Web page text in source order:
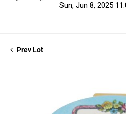
Sun, Jun 8, 2025
Prev Lot